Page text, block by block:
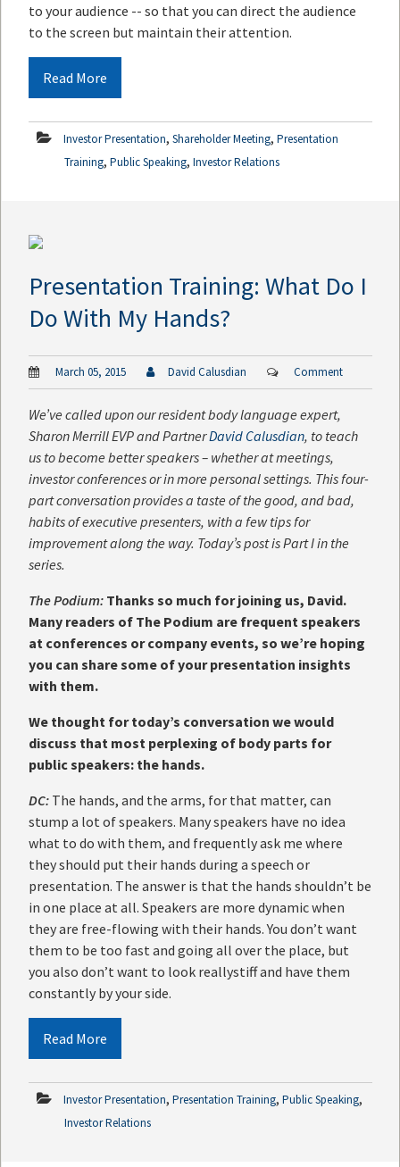
to your audience -- so that you can direct the audience
to the screen but maintain their attention.
Read More
Investor Presentation, Shareholder Meeting, Presentation
Training, Public Speaking, Investor Relations
Presentation Training: What Do I
Do With My Hands?
March 05, 2015 David Calusdian Comment
We’ve called upon our resident body language expert,
Sharon Merrill EVP and PartnerDavid Calusdian, to teach
us to become better speakers – whether at meetings,
investor conferences or in more personal settings. This four-
part conversation provides a taste of the good, and bad,
habits of executive presenters, with a few tips for
improvement along the way. Today’s post is Part I in the
series.
The Podium: Thanks so much for joining us, David.
Many readers of The Podium are frequent speakers
at conferences or company events, so we’re hoping
you can share some of your presentation insights
with them.
We thought for today’s conversation we would
discuss that most perplexing of body parts for
public speakers: the hands.
DC: The hands, and the arms, for that matter, can
stump a lot of speakers. Many speakers have no idea
what to do with them, and frequently ask me where
they should put their hands during a speech or
presentation. The answer is that the hands shouldn’t be
in one place at all. Speakers are more dynamic when
they are free-flowing with their hands. You don’t want
them to be too fast and going all over the place, but
you also don’t want to look reallystiff and have them
constantly by your side.
Read More
Investor Presentation, Presentation Training, Public Speaking,
Investor Relations